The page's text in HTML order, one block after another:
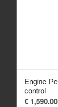
Engine
control
€1,590.00